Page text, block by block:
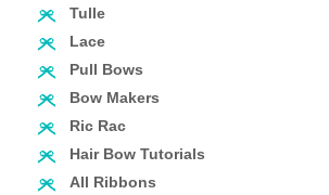
Tulle
Lace
Pull Bows
Bow Makers
Ric Rac
Hair Bow Tutorials
All Ribbons